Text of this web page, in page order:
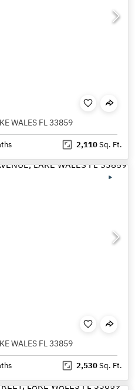
WALES FL 33859
2,110Sq. Ft.
WALES FL 33859
2,530Sq. Ft.